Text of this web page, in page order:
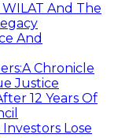
And The
And
Chronicle
Justice
12 Years Of
Lose